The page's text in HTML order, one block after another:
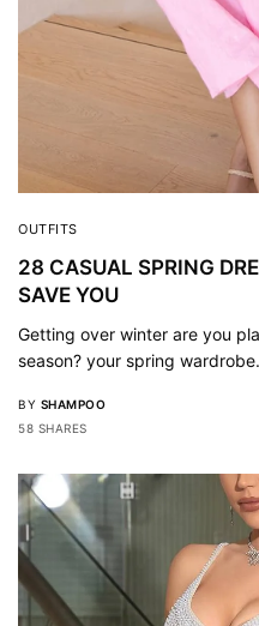
OUTFITS
28 CASUAL SPRING
SAVE YOU
Getting over winter are you
season? your spring
BY SHAMPOO
58 SHARES